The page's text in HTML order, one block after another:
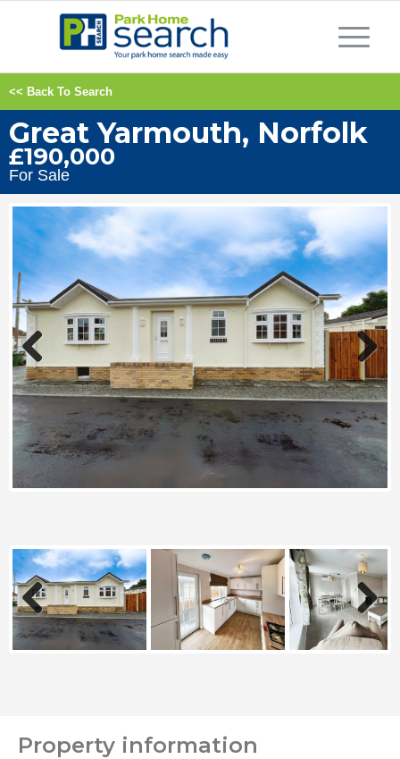
<< Back To Search
Great Yarmouth, Norfolk
£190,000
For Sale
Previous Next
Previous Next
Property information